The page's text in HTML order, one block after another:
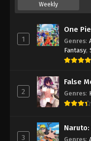
Weekly
1
One
Genres:
Fantasy,
2
False
Genres:
3 Genres: